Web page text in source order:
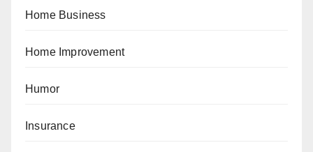
Home Business
Home Improvement
Humor
Insurance